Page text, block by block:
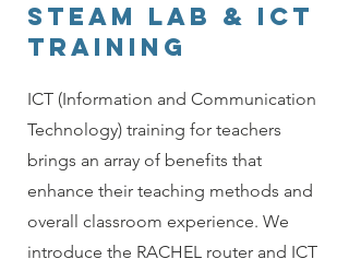
STEAM LAB & ICT
TRAINING
ICT (Information and Communication
Technology) training for teachers
brings an array of benefits that
enhance their teaching methods and
overall classroom experience. We
introduce the RACHEL router and ICT